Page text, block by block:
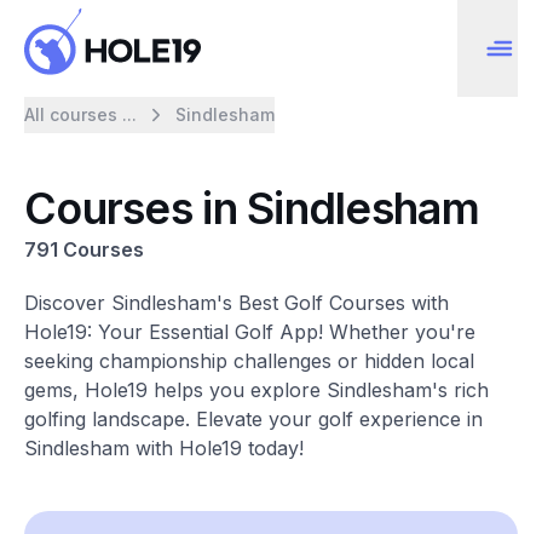
All courses ... Sindlesham
Courses in Sindlesham
791 Courses
Discover Sindlesham's Best Golf Courses with
Hole19: Your Essential Golf App! Whether you're
seeking championship challenges or hidden local
gems, Hole19 helps you explore Sindlesham's rich
golfing landscape. Elevate your golf experience in
Sindlesham with Hole19 today!